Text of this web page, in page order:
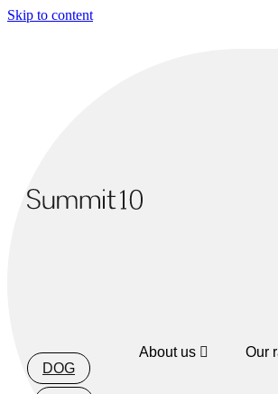
Skip to content
About us Our
DOG